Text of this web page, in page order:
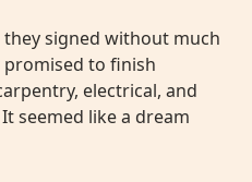
signed without much
to finish
electrical, and
seemed like a dream